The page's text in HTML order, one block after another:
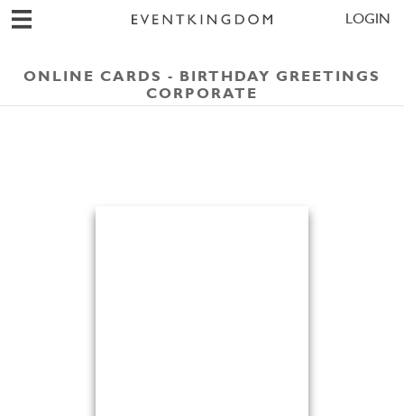
LOGIN
ONLINE CARDS - BIRTHDAY GREETINGS
CORPORATE